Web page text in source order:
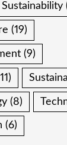
Sustainability
(19)
(9)
(8)
(6)